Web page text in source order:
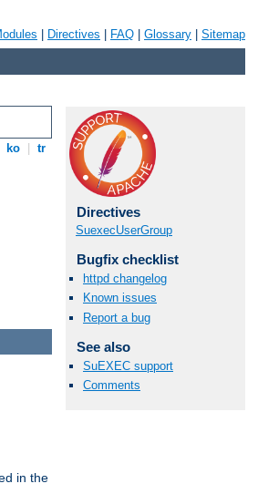
Directives FAQ Glossary Sitemap
ko tr
Directives
SuexecUserGroup
Bugfix checklist
httpd changelog
Known issues
Report a bug
See also
SuEXEC support
Comments
in the